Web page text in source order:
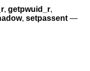
, getpwuid_r,
, setpassent—